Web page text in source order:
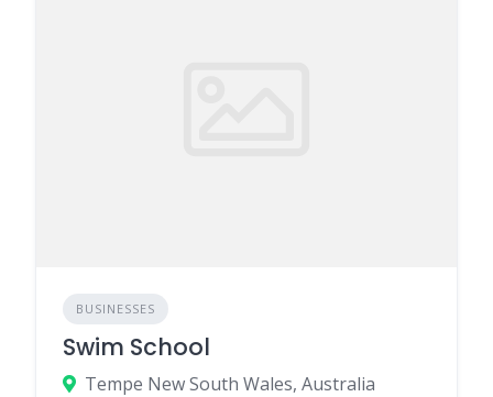
BUSINESSES
Swim School
Tempe New South Wales, Australia